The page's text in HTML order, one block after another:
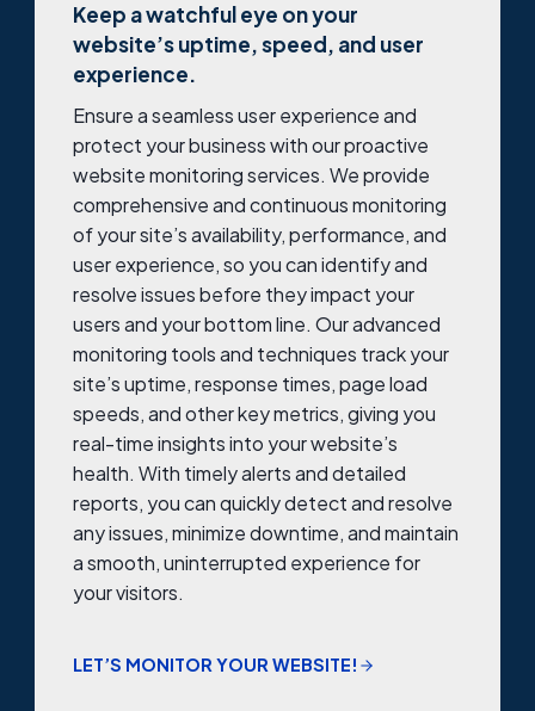
Keep a watchful eye on your
website’s uptime, speed, and user
experience.
Ensure a seamless user experience and
protect your business with our proactive
website monitoring services. We provide
comprehensive and continuous monitoring
of your site’s availability, performance, and
user experience, so you can identify and
resolve issues before they impact your
users and your bottom line. Our advanced
monitoring tools and techniques track your
site’s uptime, response times, page load
speeds, and other key metrics, giving you
real-time insights into your website’s
health. With timely alerts and detailed
reports, you can quickly detect and resolve
any issues, minimize downtime, and maintain
a smooth, uninterrupted experience for
your visitors.
LET’S MONITOR YOUR WEBSITE!